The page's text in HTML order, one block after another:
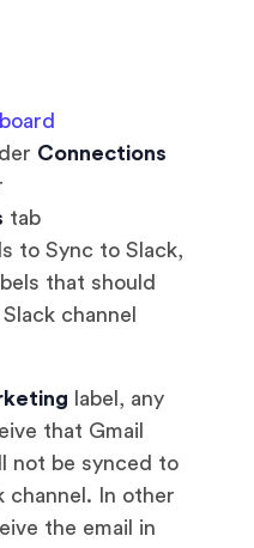
Connections
tab
to Sync to Slack,
that should
channel
label, any
that Gmail
not be synced to
channel. In other
the email in